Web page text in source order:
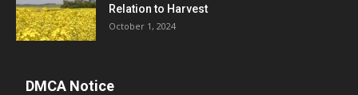
Relation to Harvest
October 1, 2024
DMCA Notice